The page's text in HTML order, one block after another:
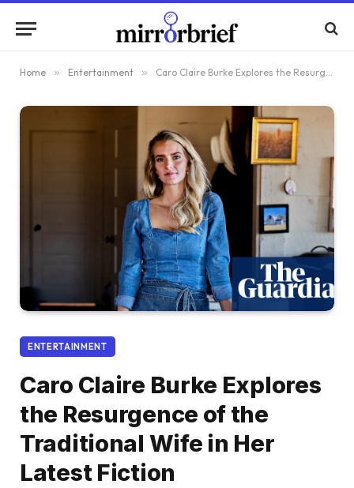
Home » Entertainment » Caro Claire Burke Explores the Resurgence of the Traditional Wife in Her Latest Fiction
ENTERTAINMENT
Caro Claire Burke Explores
the Resurgence of the
Traditional Wife in Her
Latest Fiction